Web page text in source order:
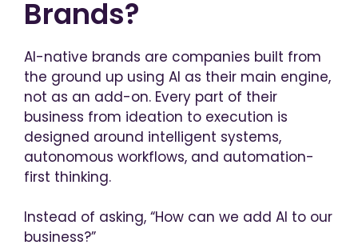
Brands?
AI-native brands are companies built from
the ground up using AI as their main engine,
not as an add-on. Every part of their
business from ideation to execution is
designed around intelligent systems,
autonomous workflows, and automation-
first thinking.
Instead of asking, “How can we add AI to our
business?”